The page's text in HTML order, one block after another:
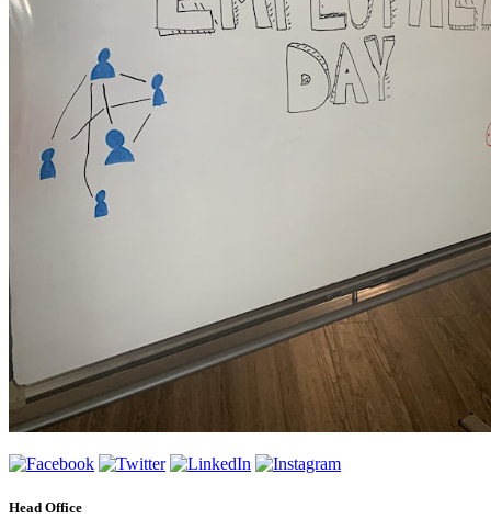
Head Office